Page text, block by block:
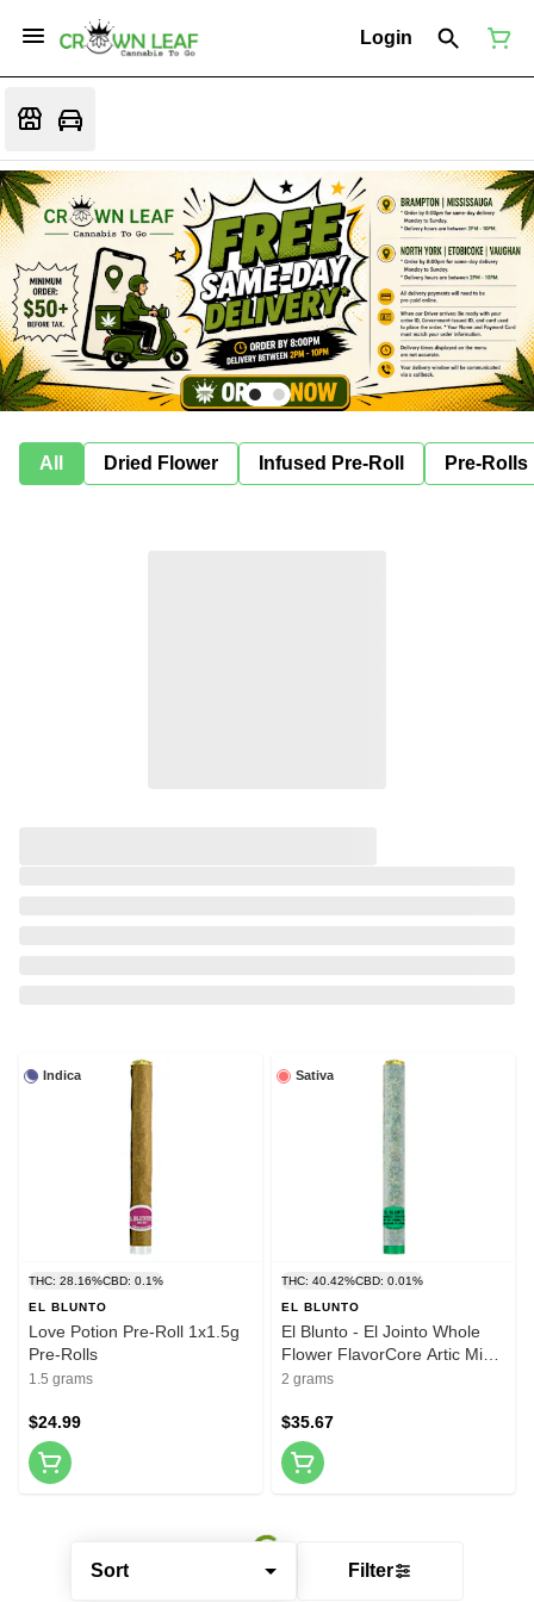
Login
All Dried Flower Infused Pre-Roll Pre-Rolls
Sort Filter
Indica
THC: 28.16%CBD: 0.1%
EL BLUNTO
Love Potion Pre-Roll 1x1.5g
Pre-Rolls
1.5 grams
$24.99
Sativa
THC: 40.42%CBD: 0.01%
EL BLUNTO
El Blunto - El Jointo Whole
Flower FlavorCore Artic Min
Infused Pre-Roll 1x2g Resin
2 grams
$35.67